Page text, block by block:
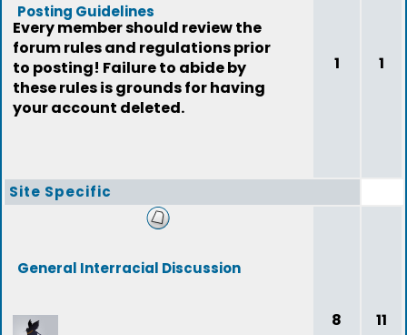
Posting Guidelines
Every member should review the
forum rules and regulations prior
to posting! Failure to abide by
these rules is grounds for having
your account deleted.
1 1
Site Specific
General Interracial Discussion
8 11